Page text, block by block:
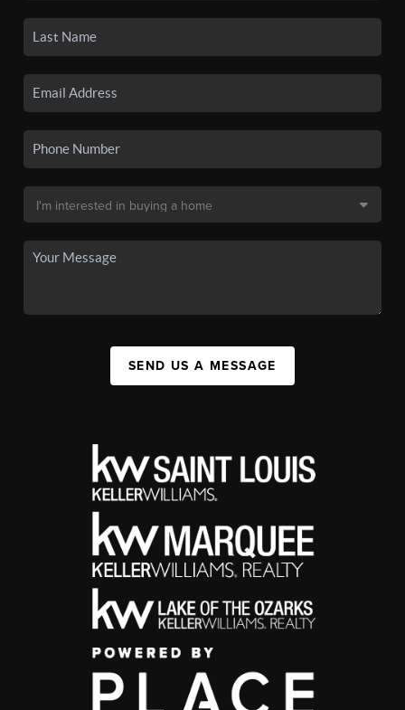
SEND US A MESSAGE